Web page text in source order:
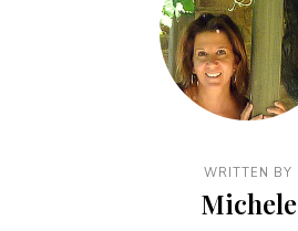
WRITTEN BY
Michele